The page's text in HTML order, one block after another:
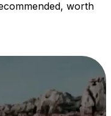
worth